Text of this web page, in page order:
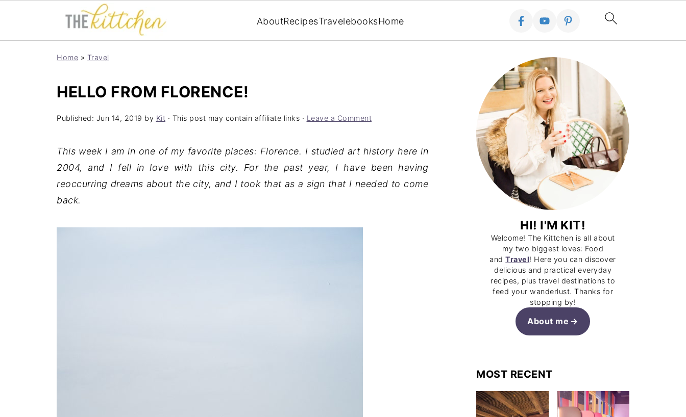
AboutRecipesTravelebooksHome
Home » Travel
HELLO FROM FLORENCE!
Published: Jun 14, 2019 by Kit · This post may contain affiliate links · Leave a Comment
This week I am in one of my favorite places: Florence. I studied art history here in
2004, and I fell in love with this city. For the past year, I have been having
reoccurring dreams about the city, and I took that as a sign that I needed to come
back.
HI! I'M KIT!
Welcome! The Kittchen is all about
my two biggest loves: Food
andTravel! Here you can discover
delicious and practical everyday
recipes, plus travel destinations to
feed your wanderlust. Thanks for
stopping by!
About me
MOST RECENT